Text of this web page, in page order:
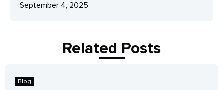
September 4, 2025
Related Posts
Blog